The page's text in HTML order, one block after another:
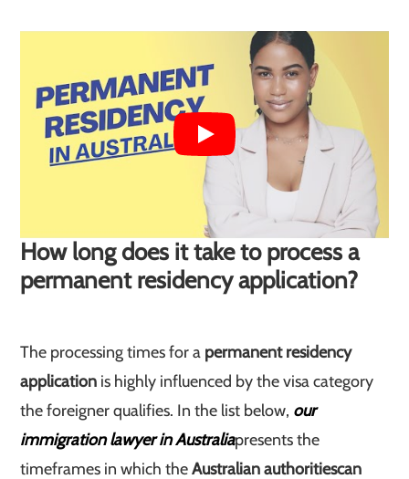
How long does it take to process a
permanent residency application?
The processing times for a permanent residency
application is highly influenced by the visa category
the foreigner qualifies. In the list below, our
immigration lawyer in Australiapresents the
timeframes in which theAustralian authoritiescan